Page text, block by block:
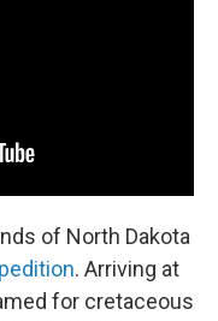
of North Dakota
. Arriving at
for cretaceous